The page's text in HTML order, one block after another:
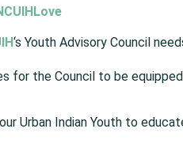
‘s Youth Advisory Council
for the Council to be
Urban Indian Youth to